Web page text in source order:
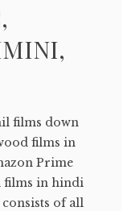
films down
films in
Prime
films in hindi
of all